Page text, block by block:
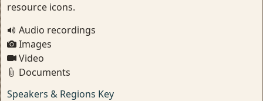
resource icons.
Audio recordings
Images
Video
Documents
Speakers & Regions Key